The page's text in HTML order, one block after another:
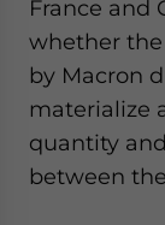
France and
whether
by Macron
materialize
quantity
between